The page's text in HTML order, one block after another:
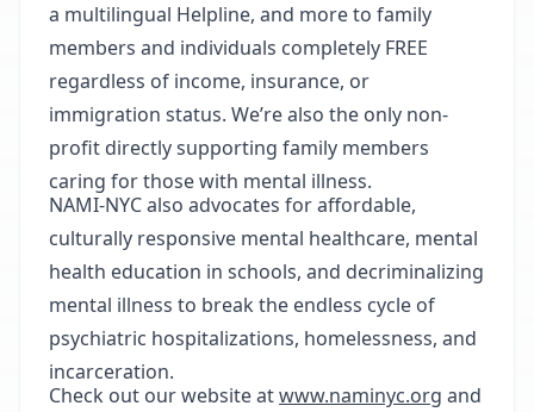
a multilingual Helpline, and more to family
members and individuals completely FREE
regardless of income, insurance, or
immigration status. We’re also the only non-
profit directly supporting family members
caring for those with mental illness.
NAMI-NYC also advocates for affordable,
culturally responsive mental healthcare, mental
health education in schools, and decriminalizing
mental illness to break the endless cycle of
psychiatric hospitalizations, homelessness, and
incarceration.
Check out our website atwww.naminyc.org and